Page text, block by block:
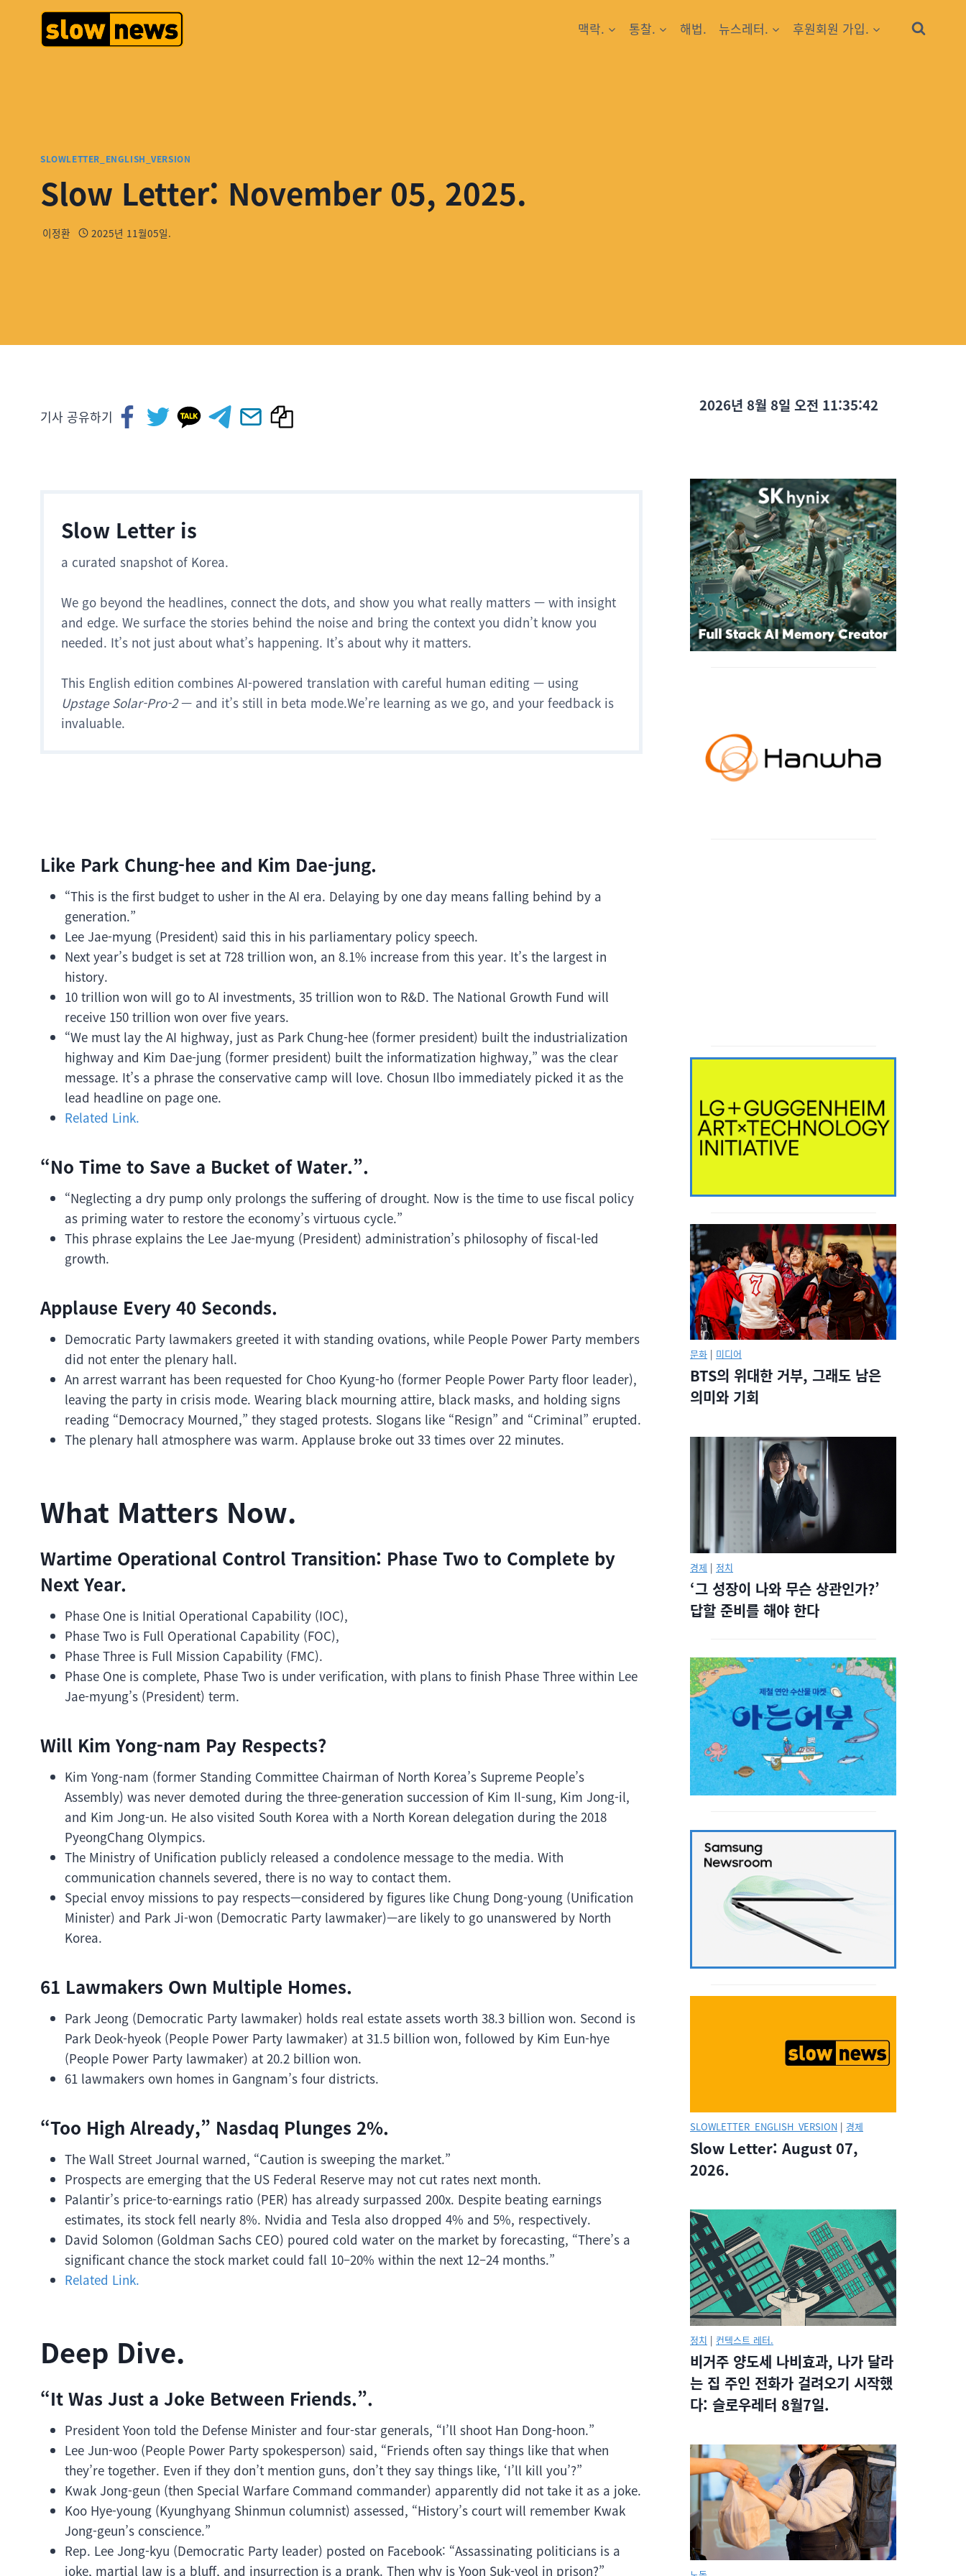
맥락. 통찰. 해법. 뉴스레터. 후원회원 가입.
SLOWLETTER_ENGLISH_VERSION
Slow Letter: November 05, 2025.
이정환 2025년 11월05일.
기사 공유하기
Slow Letter is
a curated snapshot of Korea.
We go beyond the headlines, connect the dots, and show you what really matters — with insight
and edge. We surface the stories behind the noise and bring the context you didn’t know you
needed. It’s not just about what’s happening. It’s about why it matters.
This English edition combines AI-powered translation with careful human editing — using
Upstage Solar-Pro-2— and it’s still in beta mode.We’re learning as we go, and your feedback is
invaluable.
Like Park Chung-hee and Kim Dae-jung.
“This is the first budget to usher in the AI era. Delaying by one day means falling behind by a
generation.”
Lee Jae-myung (President) said this in his parliamentary policy speech.
Next year’s budget is set at 728 trillion won, an 8.1% increase from this year. It’s the largest in
history.
10 trillion won will go to AI investments, 35 trillion won to R&D. The National Growth Fund will
receive 150 trillion won over five years.
“We must lay the AI highway, just as Park Chung-hee (former president) built the industrialization
highway and Kim Dae-jung (former president) built the informatization highway,” was the clear
message. It’s a phrase the conservative camp will love. Chosun Ilbo immediately picked it as the
lead headline on page one.
Related Link.
“No Time to Save a Bucket of Water.”.
“Neglecting a dry pump only prolongs the suffering of drought. Now is the time to use fiscal policy
as priming water to restore the economy’s virtuous cycle.”
This phrase explains the Lee Jae-myung (President) administration’s philosophy of fiscal-led
growth.
Applause Every 40 Seconds.
Democratic Party lawmakers greeted it with standing ovations, while People Power Party members
did not enter the plenary hall.
An arrest warrant has been requested for Choo Kyung-ho (former People Power Party floor leader),
leaving the party in crisis mode. Wearing black mourning attire, black masks, and holding signs
reading “Democracy Mourned,” they staged protests. Slogans like “Resign” and “Criminal” erupted.
The plenary hall atmosphere was warm. Applause broke out 33 times over 22 minutes.
What Matters Now.
Wartime Operational Control Transition: Phase Two to Complete by
Next Year.
Phase One is Initial Operational Capability (IOC),
Phase Two is Full Operational Capability (FOC),
Phase Three is Full Mission Capability (FMC).
Phase One is complete, Phase Two is under verification, with plans to finish Phase Three within Lee
Jae-myung’s (President) term.
Will Kim Yong-nam Pay Respects?
Kim Yong-nam (former Standing Committee Chairman of North Korea’s Supreme People’s
Assembly) was never demoted during the three-generation succession of Kim Il-sung, Kim Jong-il,
and Kim Jong-un. He also visited South Korea with a North Korean delegation during the 2018
PyeongChang Olympics.
The Ministry of Unification publicly released a condolence message to the media. With
communication channels severed, there is no way to contact them.
Special envoy missions to pay respects—considered by figures like Chung Dong-young (Unification
Minister) and Park Ji-won (Democratic Party lawmaker)—are likely to go unanswered by North
Korea.
61 Lawmakers Own Multiple Homes.
Park Jeong (Democratic Party lawmaker) holds real estate assets worth 38.3 billion won. Second is
Park Deok-hyeok (People Power Party lawmaker) at 31.5 billion won, followed by Kim Eun-hye
(People Power Party lawmaker) at 20.2 billion won.
61 lawmakers own homes in Gangnam’s four districts.
“Too High Already,” Nasdaq Plunges 2%.
The Wall Street Journal warned, “Caution is sweeping the market.”
Prospects are emerging that the US Federal Reserve may not cut rates next month.
Palantir’s price-to-earnings ratio (PER) has already surpassed 200x. Despite beating earnings
estimates, its stock fell nearly 8%. Nvidia and Tesla also dropped 4% and 5%, respectively.
David Solomon (Goldman Sachs CEO) poured cold water on the market by forecasting, “There’s a
significant chance the stock market could fall 10–20% within the next 12–24 months.”
Related Link.
Deep Dive.
“It Was Just a Joke Between Friends.”.
President Yoon told the Defense Minister and four-star generals, “I’ll shoot Han Dong-hoon.”
Lee Jun-woo (People Power Party spokesperson) said, “Friends often say things like that when
they’re together. Even if they don’t mention guns, don’t they say things like, ‘I’ll kill you’?”
Kwak Jong-geun (then Special Warfare Command commander) apparently did not take it as a joke.
Koo Hye-young (Kyunghyang Shinmun columnist) assessed, “History’s court will remember Kwak
Jong-geun’s conscience.”
Rep. Lee Jong-kyu (Democratic Party leader) posted on Facebook: “Assassinating politicians is a
joke, martial law is a bluff, and insurrection is a prank. Then why is Yoon Suk-yeol in prison?”
2026년 8월 8일 오전 11:35:43
문화 | 미디어
BTS의 위대한 거부, 그래도 남은
의미와 기회
경제 | 정치
‘그 성장이 나와 무슨 상관인가?’
답할 준비를 해야 한다
SLOWLETTER_ENGLISH_VERSION | 경제
Slow Letter: August 07,
2026.
정치 | 컨텍스트 레터.
비거주 양도세 나비효과, 나가 달라
는 집 주인 전화가 걸려오기 시작했
다: 슬로우레터 8월7일.